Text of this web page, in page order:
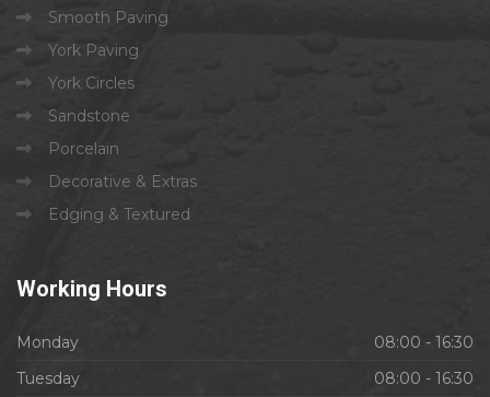
Smooth Paving
York Paving
York Circles
Sandstone
Porcelain
Decorative & Extras
Edging & Textured
Working Hours
Monday
08:00 - 16:30
Tuesday
08:00 - 16:30